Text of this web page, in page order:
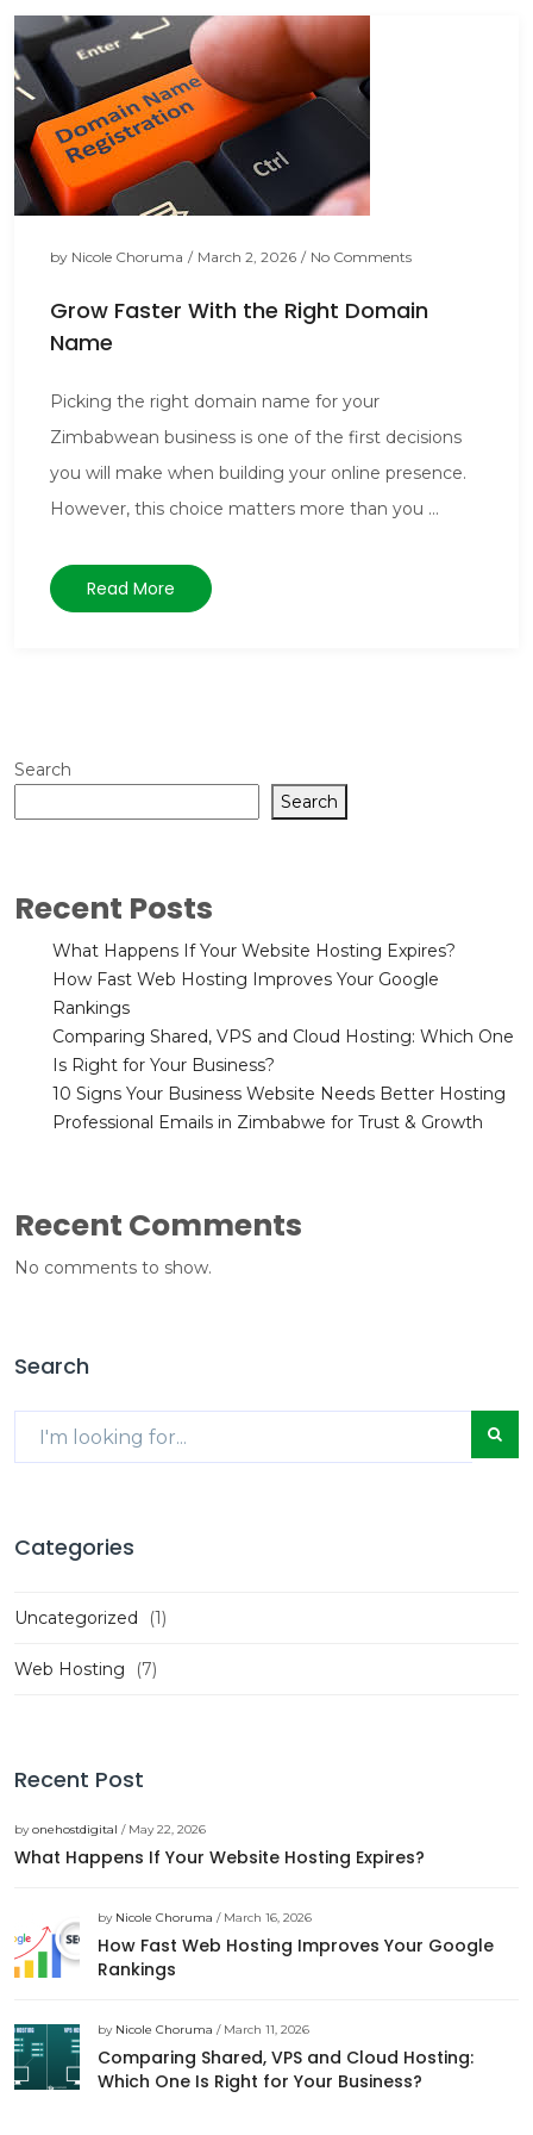
by Nicole Choruma / March 2, 2026 / No Comments
Grow Faster With the Right Domain
Name
Picking the right domain name for your
Zimbabwean business is one of the first decisions
you will make when building your online presence.
However, this choice matters more than you ...
Read More
Search
Search
Recent Posts
What Happens If Your Website Hosting Expires?
How Fast Web Hosting Improves Your Google
Rankings
Comparing Shared, VPS and Cloud Hosting: Which One
Is Right for Your Business?
10 Signs Your Business Website Needs Better Hosting
Professional Emails in Zimbabwe for Trust & Growth
Recent Comments
No comments to show.
Search
Categories
Uncategorized (1)
Web Hosting (7)
Recent Post
byonehostdigital / May 22, 2026
What Happens If Your Website Hosting Expires?
by Nicole Choruma / March 16, 2026
How Fast Web Hosting Improves Your Google
Rankings
by Nicole Choruma / March 11, 2026
Comparing Shared, VPS and Cloud Hosting:
Which One Is Right for Your Business?